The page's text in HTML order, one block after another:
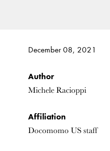
December 08, 2021
Author
Michele Racioppi
Affiliation
Docomomo US staff